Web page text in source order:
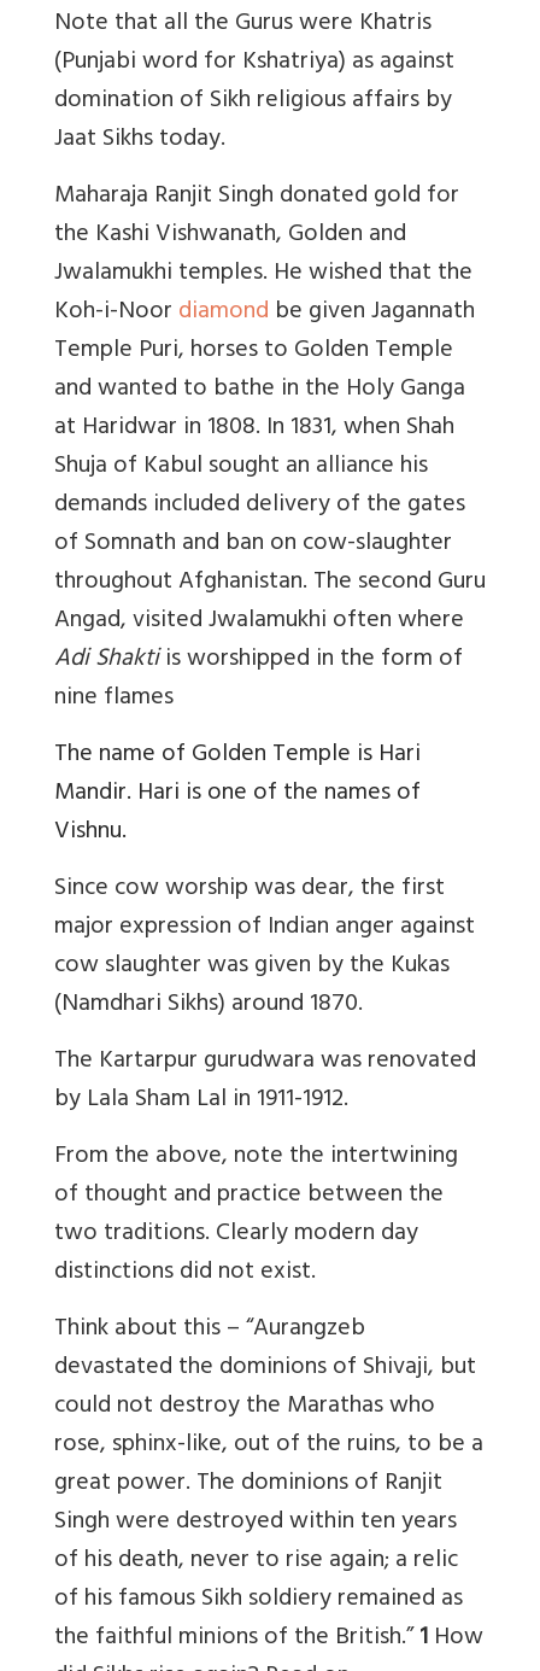
Note that all the Gurus were Khatris
(Punjabi word for Kshatriya) as against
domination of Sikh religious affairs by
Jaat Sikhs today.
Maharaja Ranjit Singh donated gold for
the Kashi Vishwanath, Golden and
Jwalamukhi temples. He wished that the
Koh-i-Noordiamond be given Jagannath
Temple Puri, horses to Golden Temple
and wanted to bathe in the Holy Ganga
at Haridwar in 1808. In 1831, when Shah
Shuja of Kabul sought an alliance his
demands included delivery of the gates
of Somnath and ban on cow-slaughter
throughout Afghanistan. The second Guru
Angad, visited Jwalamukhi often where
Adi Shaktiis worshipped in the form of
nine flames
The name of Golden Temple is Hari
Mandir. Hari is one of the names of
Vishnu.
Since cow worship was dear, the first
major expression of Indian anger against
cow slaughter was given by the Kukas
(Namdhari Sikhs) around 1870.
The Kartarpur gurudwara was renovated
by Lala Sham Lal in 1911-1912.
From the above, note the intertwining
of thought and practice between the
two traditions. Clearly modern day
distinctions did not exist.
Think about this – “Aurangzeb
devastated the dominions of Shivaji, but
could not destroy the Marathas who
rose, sphinx-like, out of the ruins, to be a
great power. The dominions of Ranjit
Singh were destroyed within ten years
of his death, never to rise again; a relic
of his famous Sikh soldiery remained as
the faithful minions of the British.”1How